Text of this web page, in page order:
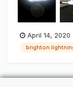
April 14, 2020
brighton